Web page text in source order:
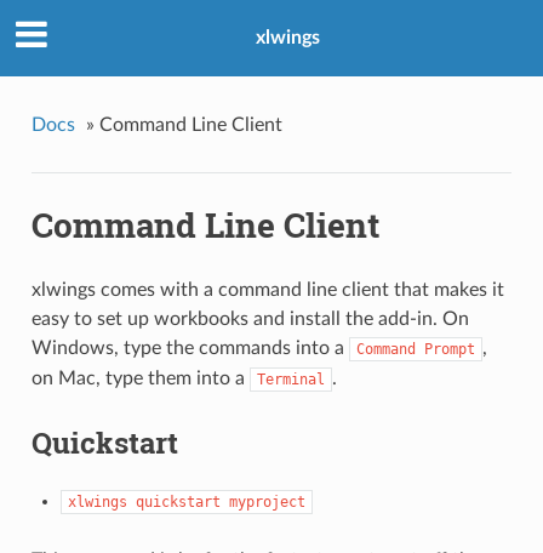
xlwings
Docs » Command Line Client
Command Line Client
xlwings comes with a command line client that makes it
easy to set up workbooks and install the add-in. On
Windows, type the commands into a
Command Prompt ,
on Mac, type them into a
Terminal .
Quickstart
xlwings quickstart myproject